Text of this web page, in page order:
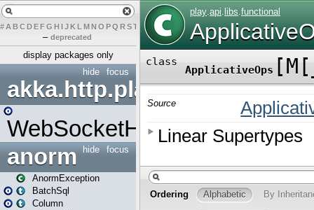
# A BCDEFG H IJK L MN O PQ RST U W X
– deprecated
display packages only
focus
hide
akka.http.play
WebSocketHandler
focus
hide
anorm
AnormException
BatchSql
Column